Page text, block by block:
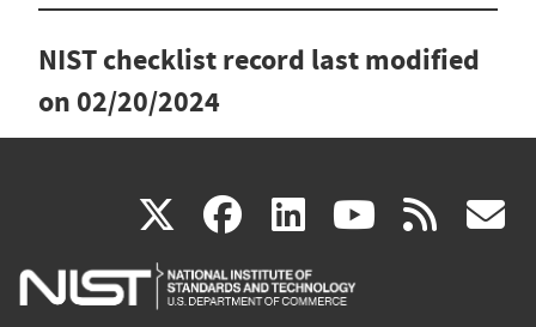
NIST checklist record last modified
on 02/20/2024
X(link
is
facebook
(link
is
linkedin
(link
is
(link rss